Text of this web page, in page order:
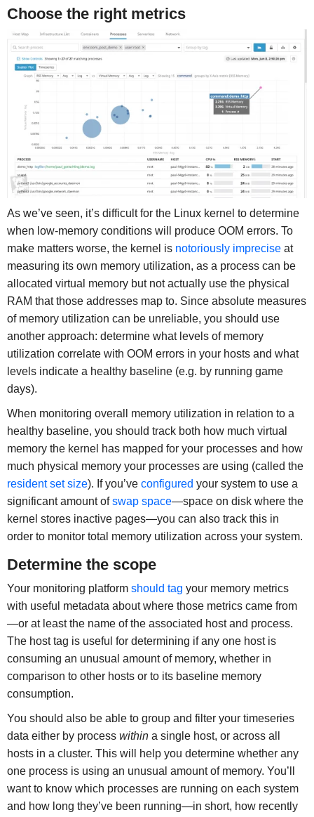
Choose the right metrics
As we’ve seen, it’s difficult for the Linux kernel to determine
when low-memory conditions will produce OOM errors. To
make matters worse, the kernel is notoriously impreciseat
measuring its own memory utilization, as a process can be
allocated virtual memory but not actually use the physical
RAM that those addresses map to. Since absolute measures
of memory utilization can be unreliable, you should use
another approach: determine what levels of memory
utilization correlate with OOM errors in your hosts and what
levels indicate a healthy baseline (e.g. by running game
days).
When monitoring overall memory utilization in relation to a
healthy baseline, you should track both how much virtual
memory the kernel has mapped for your processes and how
much physical memory your processes are using (called the
resident set size). If you’ve configured your system to use a
significant amount ofswap space—space on disk where the
kernel stores inactive pages—you can also track this in
order to monitor total memory utilization across your system.
Determine the scope
Your monitoring platform should tag your memory metrics
with useful metadata about where those metrics came from
—or at least the name of the associated host and process.
The host tag is useful for determining if any one host is
consuming an unusual amount of memory, whether in
comparison to other hosts or to its baseline memory
consumption.
You should also be able to group and filter your timeseries
data either by process withina single host, or across all
hosts in a cluster. This will help you determine whether any
one process is using an unusual amount of memory. You’ll
want to know which processes are running on each system
and how long they’ve been running—in short, how recently